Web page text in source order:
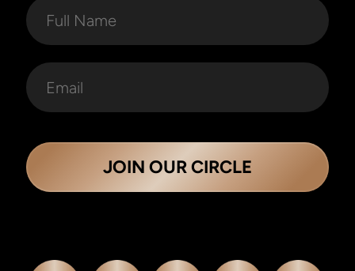
JOIN OUR CIRCLE